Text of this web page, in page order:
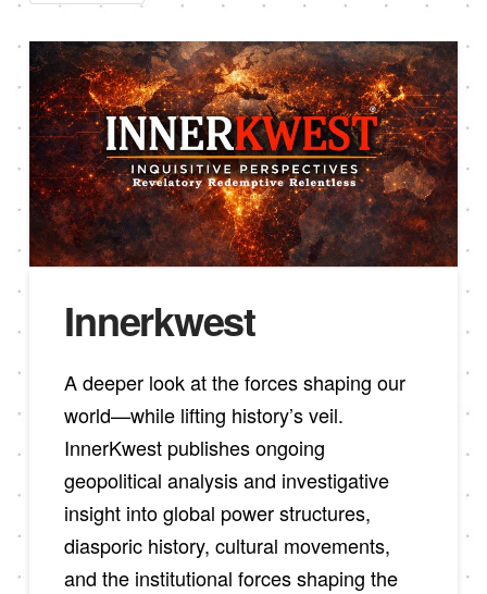
Innerkwest
A deeper look at the forces shaping our
world—while lifting history’s veil.
InnerKwest publishes ongoing
geopolitical analysis and investigative
insight into global power structures,
diasporic history, cultural movements,
and the institutional forces shaping the